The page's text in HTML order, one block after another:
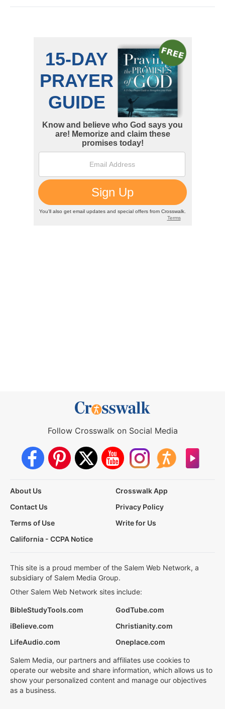
Follow Crosswalk on Social Media
About Us
Crosswalk App
Contact Us
Privacy Policy
Terms of Use
Write for Us
California - CCPA Notice
This site is a proud member of the Salem Web Network, a
subsidiary of Salem Media Group.
Other Salem Web Network sites include:
BibleStudyTools.com
GodTube.com
iBelieve.com
Christianity.com
LifeAudio.com
Oneplace.com
Salem Media, our partners and affiliates use cookies to
operate our website and share information, which allows us to
show your personalized content and manage our objectives
as a business.